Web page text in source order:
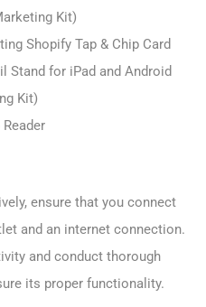
Kit)
Shopify Tap & Chip Card
Stand for iPad and Android
Kit)
ensure that you connect
and an internet connection.
and conduct thorough
its proper functionality.